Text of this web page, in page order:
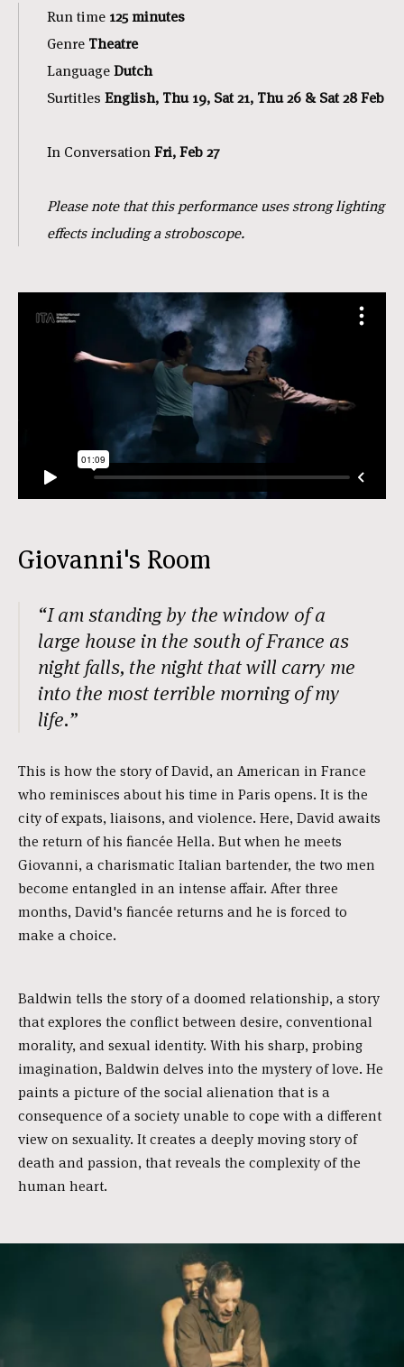
Run time 125 minutes
Genre Theatre
Language Dutch
Surtitles English, Thu 19, Sat 21, Thu 26 & Sat 28 Feb
In Conversation Fri, Feb 27
Please note that this performance uses strong lighting
effects including a stroboscope.
Giovanni's Room
“I am standing by the window of a
large house in the south of France as
night falls, the night that will carry me
into the most terrible morning of my
life.”
This is how the story of David, an American in France
who reminisces about his time in Paris opens. It is the
city of expats, liaisons, and violence. Here, David awaits
the return of his fiancée Hella. But when he meets
Giovanni, a charismatic Italian bartender, the two men
become entangled in an intense affair. After three
months, David's fiancée returns and he is forced to
make a choice.
Baldwin tells the story of a doomed relationship, a story
that explores the conflict between desire, conventional
morality, and sexual identity. With his sharp, probing
imagination, Baldwin delves into the mystery of love. He
paints a picture of the social alienation that is a
consequence of a society unable to cope with a different
view on sexuality. It creates a deeply moving story of
death and passion, that reveals the complexity of the
human heart.